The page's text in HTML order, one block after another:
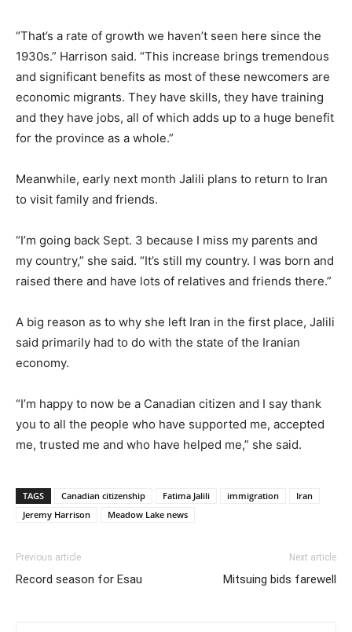
“That’s a rate of growth we haven’t seen here since the
1930s.” Harrison said. “This increase brings tremendous
and significant benefits as most of these newcomers are
economic migrants. They have skills, they have training
and they have jobs, all of which adds up to a huge benefit
for the province as a whole.”
Meanwhile, early next month Jalili plans to return to Iran
to visit family and friends.
“I’m going back Sept. 3 because I miss my parents and
my country,” she said. “It’s still my country. I was born and
raised there and have lots of relatives and friends there.”
A big reason as to why she left Iran in the first place, Jalili
said primarily had to do with the state of the Iranian
economy.
“I’m happy to now be a Canadian citizen and I say thank
you to all the people who have supported me, accepted
me, trusted me and who have helped me,” she said.
TAGS Canadian citizenship Fatima Jalili immigration
Iran
Jeremy Harrison
Meadow Lake news
Previous article
Record season for Esau
Next article
Mitsuing bids farewell